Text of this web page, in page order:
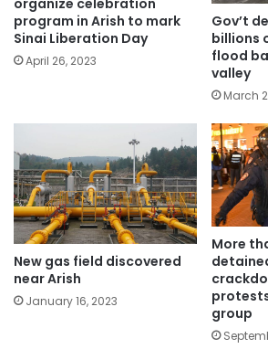
organize celebration
program in Arish to mark
Sinai Liberation Day
April 26, 2023
Gov’t
billions
flood
valley
March
New gas field discovered
near Arish
January 16, 2023
More
group